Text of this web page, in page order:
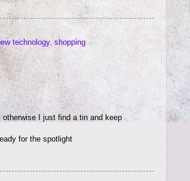
technology, shopping
I just find a tin and keep
for the spotlight